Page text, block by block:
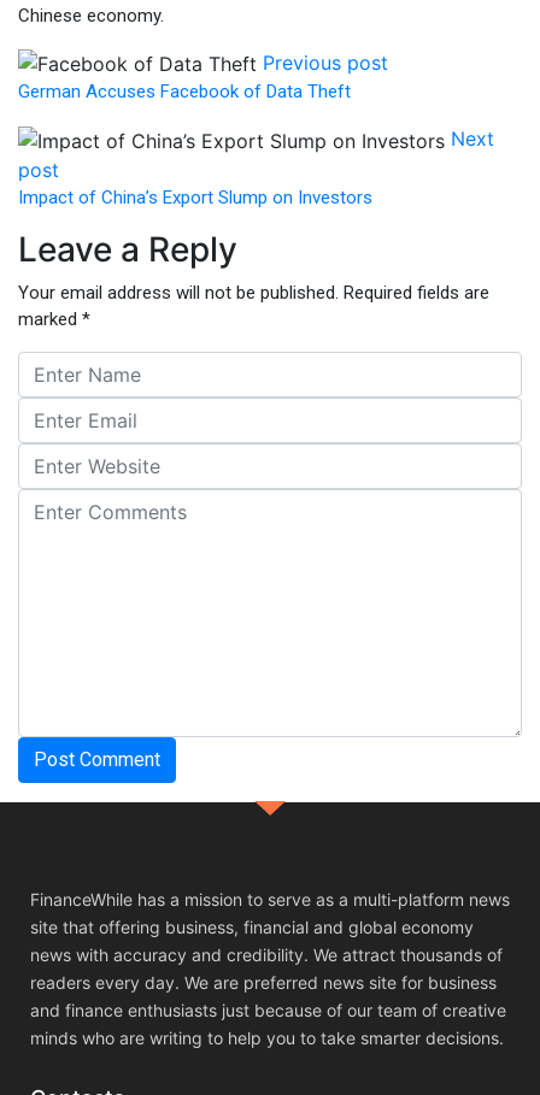
Chinese economy.
Previous post
German Accuses Facebook of Data Theft
Next
post
Impact of China’s Export Slump on Investors
Leave a Reply
Your email address will not be published. Required fields are
marked *
FinanceWhile has a mission to serve as a multi-platform news
site that offering business, financial and global economy
news with accuracy and credibility. We attract thousands of
readers every day. We are preferred news site for business
and finance enthusiasts just because of our team of creative
minds who are writing to help you to take smarter decisions.